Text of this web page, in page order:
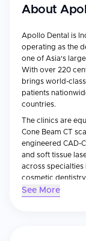
About
Apollo Dental is
operating as the
one of Asia's
With over 220
brings world-
patients
countries.
The clinics are
Cone Beam CT
engineered CAD-
and soft tissue
across
cosmetic
dentistry.
See More